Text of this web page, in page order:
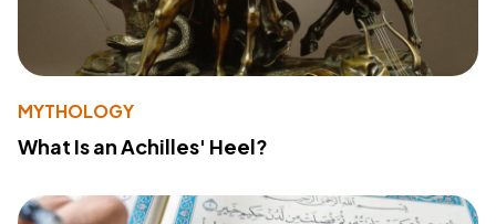
MYTHOLOGY
What Is an Achilles' Heel?